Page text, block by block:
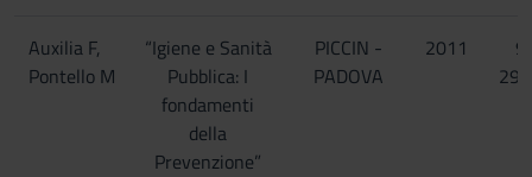
Auxilia F,
Pontello M
“Igiene e Sanità
Pubblica: I
fondamenti
della
Prevenzione”
PICCIN -
PADOVA
2011